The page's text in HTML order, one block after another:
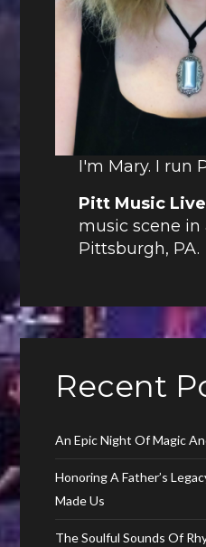
I'm Mary. I run
Pitt Music Live
music scene in
Pittsburgh, PA.
Recent
An Epic Night Of Magic
Honoring A Father’s
Made Us
The Soulful Sounds Of